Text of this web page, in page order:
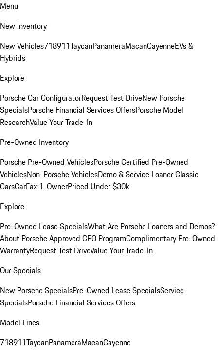
Menu
New Inventory
New Vehicles718911TaycanPanameraMacanCayenneEVs &
Hybrids
Explore
Porsche Car ConfiguratorRequest Test DriveNew Porsche
SpecialsPorsche Financial Services OffersPorsche Model
ResearchValue Your Trade-In
Pre-Owned Inventory
Porsche Pre-Owned VehiclesPorsche Certified Pre-Owned
VehiclesNon-Porsche VehiclesDemo & Service LoanerClassic
CarsCarFax 1-OwnerPriced Under $30k
Explore
Pre-Owned Lease SpecialsWhat Are Porsche Loaners and Demos?
About Porsche Approved CPO ProgramComplimentary Pre-Owned
WarrantyRequest Test DriveValue Your Trade-In
Our Specials
New Porsche SpecialsPre-Owned Lease SpecialsService
SpecialsPorsche Financial Services Offers
Model Lines
718911TaycanPanameraMacanCayenne